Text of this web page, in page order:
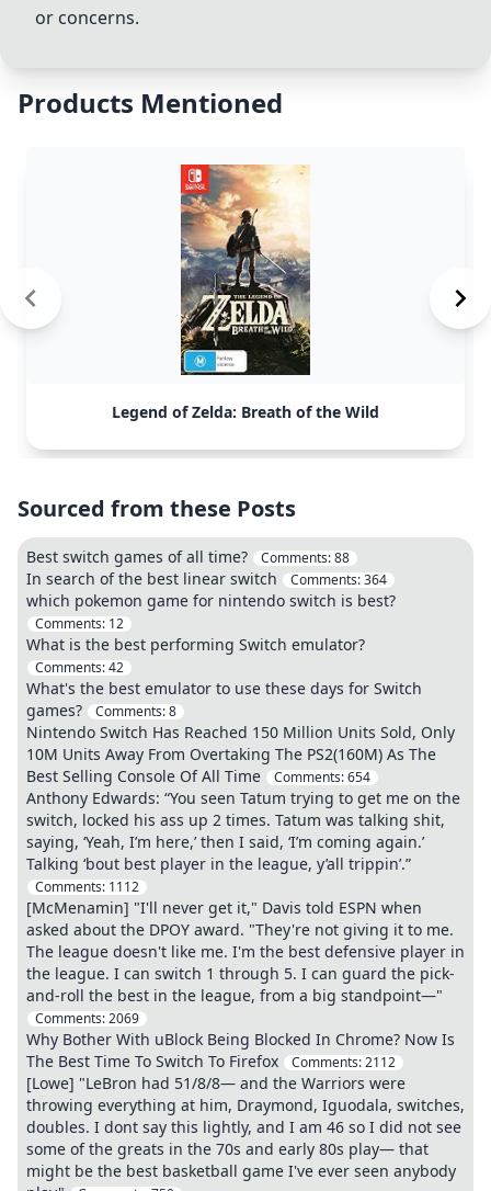
or concerns.
Products Mentioned
Legend of Zelda: Breath of the Wild
Sourced from these Posts
Best switch games of all time? Comments:88
In search of the best linear switch Comments:364
which pokemon game for nintendo switch is best?
Comments: 12
What is the best performing Switch emulator?
Comments:42
What's the best emulator to use these days for Switch
games?
Comments:8
Nintendo Switch Has Reached 150 Million Units Sold, Only
10M Units Away From Overtaking The PS2(160M) As The
Best Selling Console Of All Time
Comments:654
Anthony Edwards: “You seen Tatum trying to get me on the
switch, locked his ass up 2 times. Tatum was talking shit,
saying, ‘Yeah, I’m here,’ then I said, ‘I’m coming again.’
Talking ‘bout best player in the league, y’all trippin’.”
Comments: 1112
[McMenamin] "I'll never get it," Davis told ESPN when
asked about the DPOY award. "They're not giving it to me.
The league doesn't like me. I'm the best defensive player in
the league. I can switch 1 through 5. I can guard the pick-
and-roll the best in the league, from a big standpoint—"
Comments:2069
Why Bother With uBlock Being Blocked In Chrome? Now Is
The Best Time To Switch To Firefox
Comments:2112
[Lowe] "LeBron had 51/8/8— and the Warriors were
throwing everything at him, Draymond, Iguodala, switches,
doubles. I dont say this lightly, and I am 46 so I did not see
some of the greats in the 70s and early 80s play— that
might be the best basketball game I've ever seen anybody